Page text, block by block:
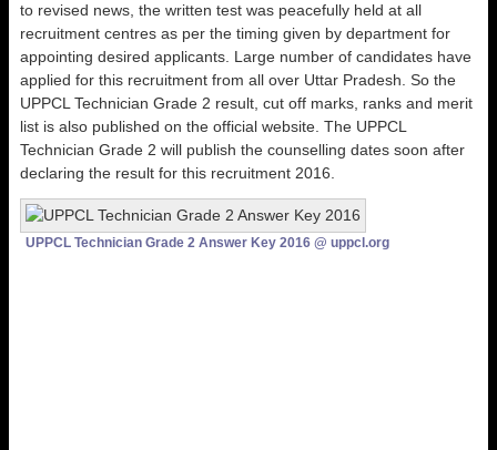
to revised news, the written test was peacefully held at all
recruitment centres as per the timing given by department for
appointing desired applicants. Large number of candidates have
applied for this recruitment from all over Uttar Pradesh. So the
UPPCL Technician Grade 2 result, cut off marks, ranks and merit
list is also published on the official website. The UPPCL
Technician Grade 2 will publish the counselling dates soon after
declaring the result for this recruitment 2016.
UPPCL Technician Grade 2 Answer Key 2016 @ uppcl.org